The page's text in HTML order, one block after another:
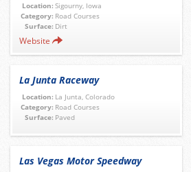
Location: Sigourny, Iowa
Category: Road Courses
Surface: Dirt
Website
La Junta Raceway
Location: La Junta, Colorado
Category: Road Courses
Surface: Paved
Las Vegas Motor Speedway